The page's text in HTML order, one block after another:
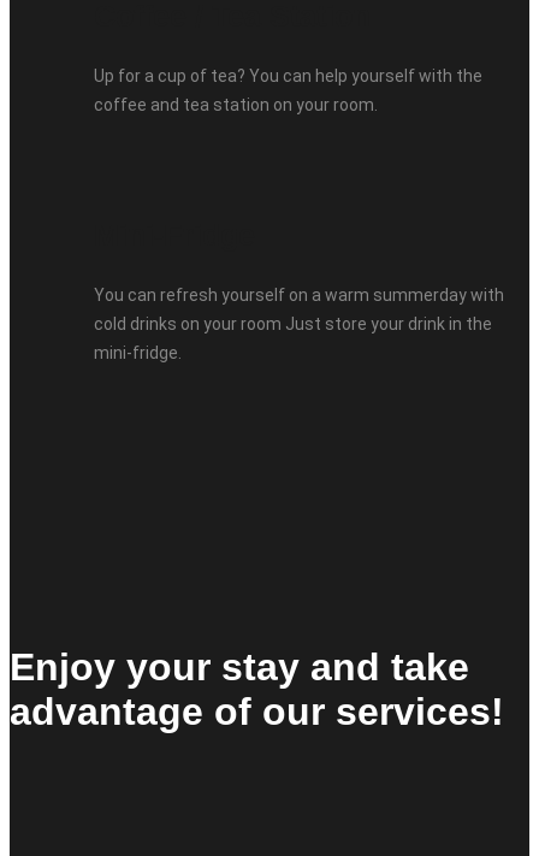
Up for a cup of tea? You can help yourself with the
coffee and tea station on your room.
You can refresh yourself on a warm summerday with
cold drinks on your room Just store your drink in the
mini-fridge.
Enjoy your stay and take
advantage of our services!